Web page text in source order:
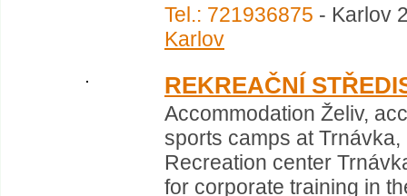
Tel.: 721936875 - Karlov
Karlov
REKREAČNÍ
Accommodation Želiv,
sports camps at
Recreation center
for corporate training in